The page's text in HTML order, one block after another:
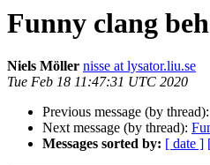
Funny clang
Niels Möller nisse at lysator.liu.se
Tue Feb 18 11:47:31 UTC 2020
Previous message (by thread):
Next message (by thread):
Messages sorted by: [ date ]